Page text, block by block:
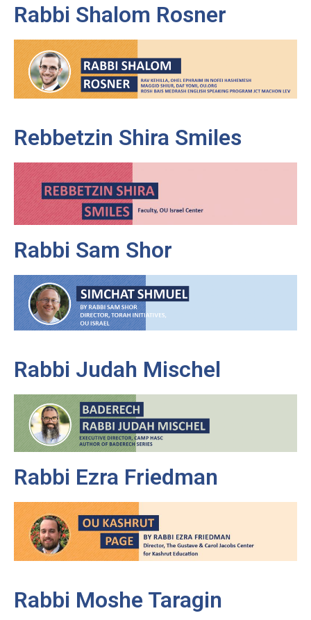
Rabbi Shalom Rosner
Rebbetzin Shira Smiles
Rabbi Sam Shor
Rabbi Judah Mischel
Rabbi Ezra Friedman
Rabbi Moshe Taragin